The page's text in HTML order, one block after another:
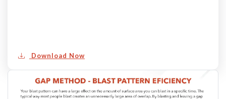
Download Now